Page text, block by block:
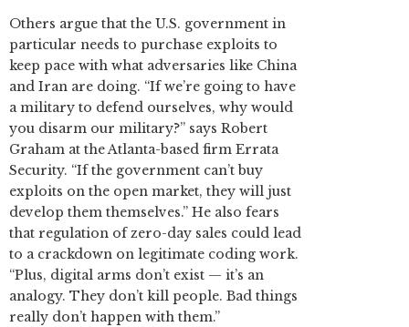
Others argue that the U.S. government in
particular needs to purchase exploits to
keep pace with what adversaries like China
and Iran are doing. “If we’re going to have
a military to defend ourselves, why would
you disarm our military?” says Robert
Graham at the Atlanta-based firm Errata
Security. “If the government can’t buy
exploits on the open market, they will just
develop them themselves.” He also fears
that regulation of zero-day sales could lead
to a crackdown on legitimate coding work.
“Plus, digital arms don’t exist — it’s an
analogy. They don’t kill people. Bad things
really don’t happen with them.”